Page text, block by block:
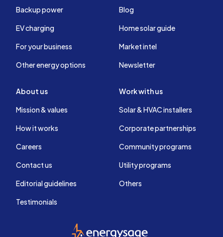
Backup power
EV charging
For your business
Other energy options
Blog
Home solar guide
Market intel
Newsletter
About us
Mission & values
How it works
Careers
Contact us
Editorial guidelines
Testimonials
Work with us
Solar & HVAC installers
Corporate partnerships
Community programs
Utility programs
Others
EnergySage